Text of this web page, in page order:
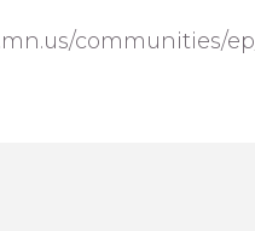
communities/